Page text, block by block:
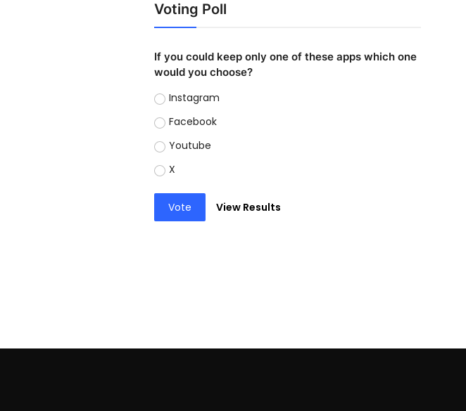
Voting Poll
If you could keep only one of these apps which one
would you choose?
Instagram
Facebook
Youtube
X
Vote View Results